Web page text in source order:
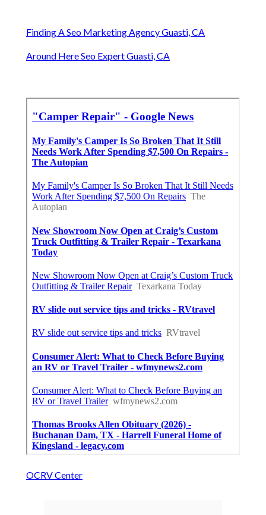
Finding A Seo Marketing Agency Guasti, CA
Around Here Seo Expert Guasti, CA
OCRV Center